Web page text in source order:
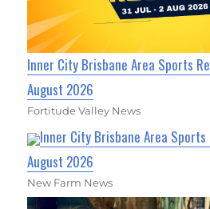
Inner City Brisbane Area Sports
August 2026
Fortitude Valley News
Inner City Brisbane Area
August 2026
New Farm News